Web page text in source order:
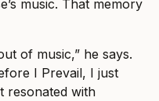
music. That memory
of music,” he says.
I Prevail, I just
resonated with